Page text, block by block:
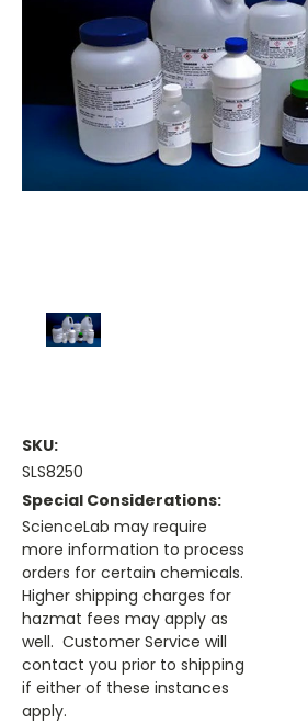
SKU:
SLS8250
Special Considerations:
ScienceLab may require
more information to process
orders for certain chemicals.
Higher shipping charges for
hazmat fees may apply as
well. Customer Service will
contact you prior to shipping
if either of these instances
apply.